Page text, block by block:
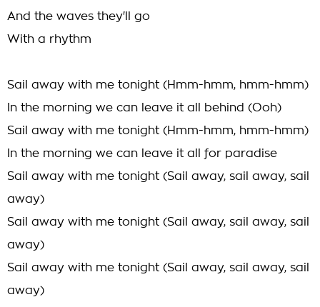
And the waves they'll go
With a rhythm
Sail away with me tonight (Hmm-hmm, hmm-hmm)
In the morning we can leave it all behind (Ooh)
Sail away with me tonight (Hmm-hmm, hmm-hmm)
In the morning we can leave it all for paradise
Sail away with me tonight (Sail away, sail away, sail
away)
Sail away with me tonight (Sail away, sail away, sail
away)
Sail away with me tonight (Sail away, sail away, sail
away)